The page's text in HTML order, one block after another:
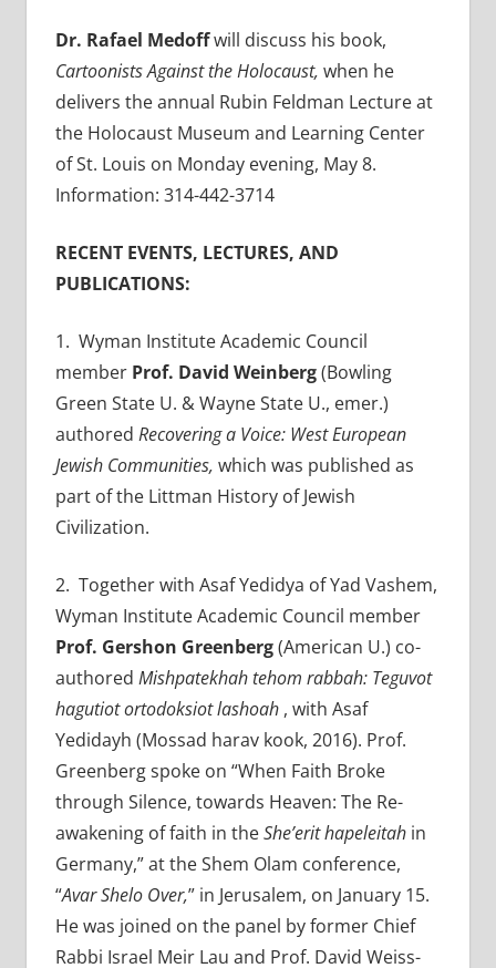
Dr. Rafael Medoffwill discuss his book,
Cartoonists Against the Holocaust, when he
delivers the annual Rubin Feldman Lecture at
the Holocaust Museum and Learning Center
of St. Louis on Monday evening, May 8.
Information: 314-442-3714
RECENT EVENTS, LECTURES, AND
PUBLICATIONS:
1. Wyman Institute Academic Council
member Prof. David Weinberg(Bowling
Green State U. & Wayne State U., emer.)
authored Recovering a Voice: West European
Jewish Communities, which was published as
part of the Littman History of Jewish
Civilization.
2. Together with Asaf Yedidya of Yad Vashem,
Wyman Institute Academic Council member
Prof. Gershon Greenberg(American U.) co-
authored Mishpatekhah tehom rabbah: Teguvot
hagutiot ortodoksiot lashoah , with Asaf
Yedidayh (Mossad harav kook, 2016). Prof.
Greenberg spoke on “When Faith Broke
through Silence, towards Heaven: The Re-
awakening of faith in theShe’erit hapeleitahin
Germany,” at the Shem Olam conference,
“Avar Shelo Over,” in Jerusalem, on January 15.
He was joined on the panel by former Chief
Rabbi Israel Meir Lau and Prof. David Weiss-